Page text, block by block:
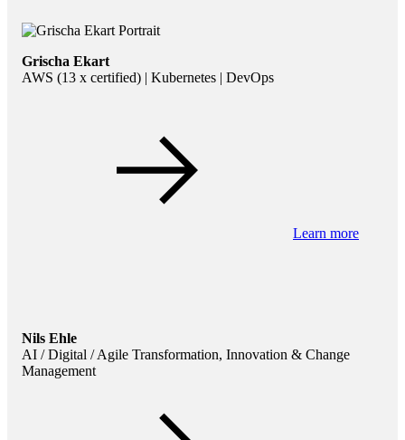
Grischa Ekart
AWS (13 x certified) | Kubernetes | DevOps
Learn more
Nils Ehle
AI / Digital / Agile Transformation, Innovation & Change
Management